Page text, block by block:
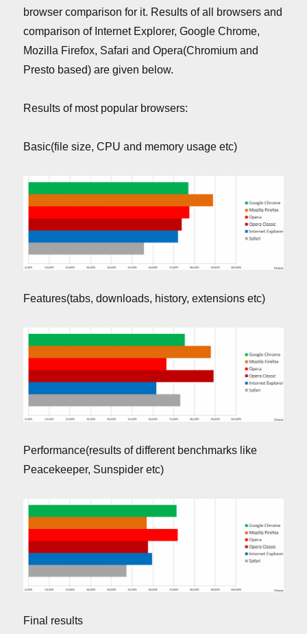
browser comparison for it. Results of all browsers and
comparison of Internet Explorer, Google Chrome,
Mozilla Firefox, Safari and Opera(Chromium and
Presto based) are given below.
Results of most popular browsers:
Basic(file size, CPU and memory usage etc)
Features(tabs, downloads, history, extensions etc)
Performance(results of different benchmarks like
Peacekeeper, Sunspider etc)
Final results